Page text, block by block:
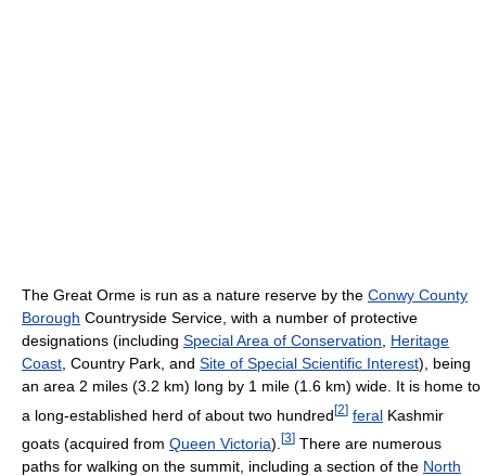
The Great Orme is run as a nature reserve by the Conwy County
Borough Countryside Service, with a number of protective
designations (including Special Area of Conservation
Heritage
Coast , Country Park, and Site of Special Scientific Interest), being
an area 2 miles (3.2 km) long by 1 mile (1.6 km) wide. It is home to
a long-established herd of about two hundred[2] feral Kashmir
goats (acquired from Queen Victoria). [3] There are numerous
paths for walking on the summit, including a section of the North